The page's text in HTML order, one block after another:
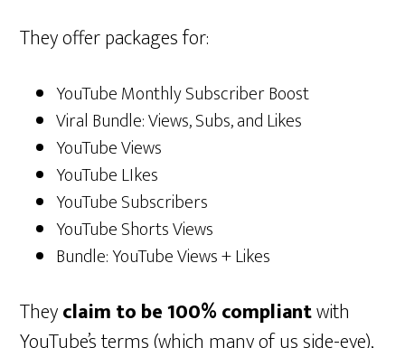
They offer packages for:
YouTube Monthly Subscriber Boost
Viral Bundle: Views, Subs, and Likes
YouTube Views
YouTube LIkes
YouTube Subscribers
YouTube Shorts Views
Bundle: YouTube Views + Likes
Theyclaim to be 100% compliantwith